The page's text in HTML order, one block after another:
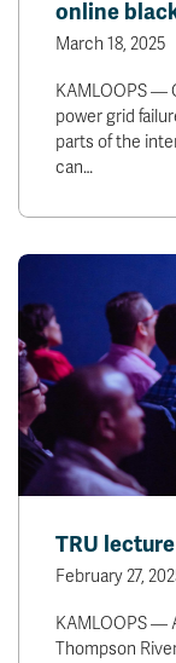
online
March 18, 2025
KAMLOOPS —
power grid
parts of the
can…
TRU
February 27,
KAMLOOPS —
Thompson